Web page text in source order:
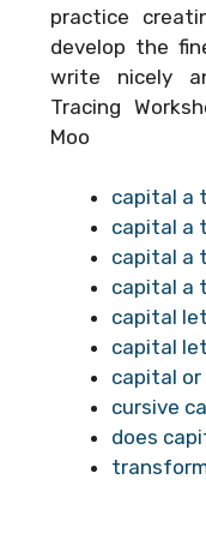
practice
develop the
write nicely
Tracing
Moo
capital a
capital a
capital a
capital a
capital
capital
capital
cursive
does